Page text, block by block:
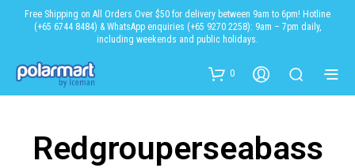
Free Shipping on All Orders Over $50 for delivery between 9am to 6pm! Hotline
(+65 6744 8484) & WhatsApp enquiries (+65 9270 2258): 9am – 7pm daily,
including weekends and public holidays.
0
Redgrouperseabass